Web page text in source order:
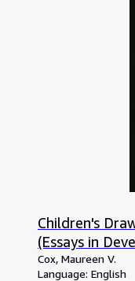
Children's
(Essays in
Cox, Maureen V.
Language: English